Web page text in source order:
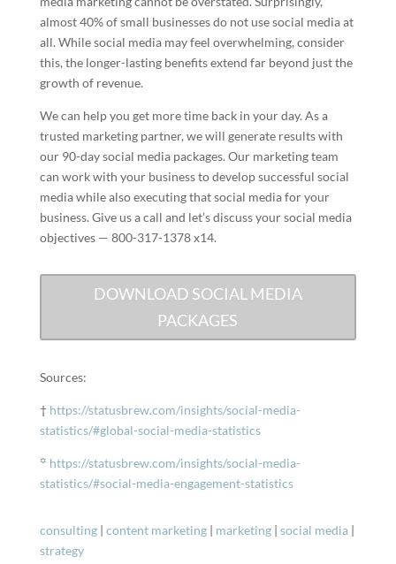
almost 40% of small businesses do not use social media at
all. While social media may feel overwhelming, consider
this, the longer-lasting benefits extend far beyond just the
growth of revenue.
We can help you get more time back in your day. As a
trusted marketing partner, we will generate results with
our 90-day social media packages. Our marketing team
can work with your business to develop successful social
media while also executing that social media for your
business. Give us a call and let’s discuss your social media
objectives — 800-317-1378 x14.
DOWNLOAD SOCIAL MEDIA
PACKAGES
Sources:
† https://statusbrew.com/insights/social-media-
statistics/#global-social-media-statistics
꙳ https://statusbrew.com/insights/social-media-
statistics/#social-media-engagement-statistics
consulting| content marketing| marketing| social media|
strategy